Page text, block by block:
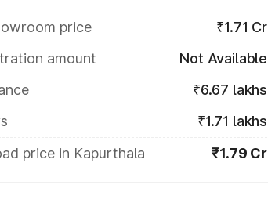
price
₹1.71 Cr
amount
Not Available
₹6.67 lakhs
₹1.71 lakhs
price in Kapurthala
₹1.79 Cr